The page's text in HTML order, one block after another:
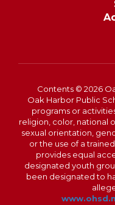
Contents © 2026
Oak Harbor Public
programs or
religion, color, national
sexual orientation,
or the use of a
provides equal
designated youth
been designated to